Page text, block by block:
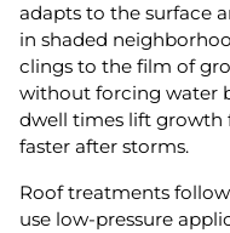
adapts to the surface
in shaded
clings to the film of
without forcing water
dwell times lift growth
faster after storms.
Roof treatments
use low-pressure